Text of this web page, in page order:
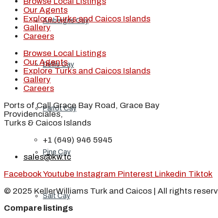
Ambergris Cay
Dellis Cay
Parrot Cay
Pine Cay
Salt Cay
Our Agents
Explore Turks and Caicos Islands
Gallery
Careers
Browse Local Listings
Our Agents
Explore Turks and Caicos Islands
Gallery
Careers
Ports of Call Grace Bay Road, Grace Bay
Providenciales,
Turks & Caicos Islands
+1 (649) 946 5945
sales@kw.tc
FacebookYoutube Instagram Pinterest Linkedin Tiktok
© 2025 KellerWilliams Turk and Caicos | All rights
Compare listings